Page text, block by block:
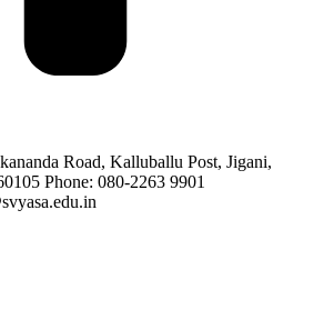
Road, Kalluballu Post, Jigani,
Phone: 080-2263 9901